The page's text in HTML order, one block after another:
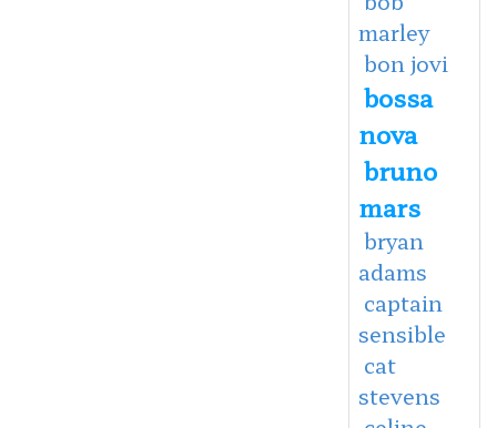
marley
bon jovi
bossa
nova
bruno
mars
bryan
adams
captain
sensible
cat
stevens